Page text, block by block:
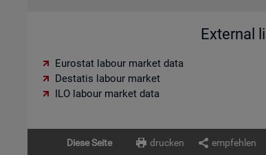
External
Eurostat labour market data
Destatis labour market
ILO labour market data
Diese Seite drucken empfehlen